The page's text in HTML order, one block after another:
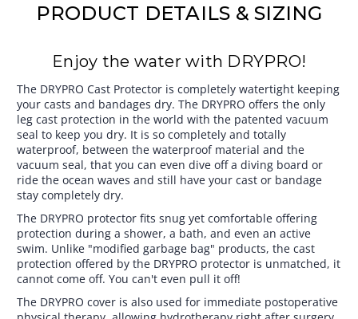
PRODUCT DETAILS & SIZING
Enjoy the water with DRYPRO!
The DRYPRO Cast Protector is completely watertight keeping
your casts and bandages dry. The DRYPRO offers the only
leg cast protection in the world with the patented vacuum
seal to keep you dry. It is so completely and totally
waterproof, between the waterproof material and the
vacuum seal, that you can even dive off a diving board or
ride the ocean waves and still have your cast or bandage
stay completely dry.
The DRYPRO protector fits snug yet comfortable offering
protection during a shower, a bath, and even an active
swim. Unlike "modified garbage bag" products, the cast
protection offered by the DRYPRO protector is unmatched, it
cannot come off. You can't even pull it off!
The DRYPRO cover is also used for immediate postoperative